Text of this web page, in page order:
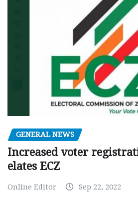
GENERAL NEWS
Increased voter
elates ECZ
Online Editor Sep 22, 2022